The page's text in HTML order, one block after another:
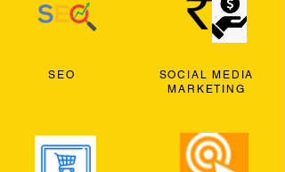
SEO
SOCIAL MEDIA
MARKETING